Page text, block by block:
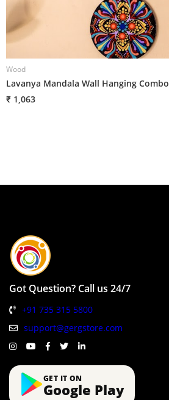
Wood
Lavanya Mandala Wall Hanging Combo
₹ 1,063
Got Question? Call us 24/7
+91 735 315 5800
support@gergstore.com
GET IT ON
Google Play